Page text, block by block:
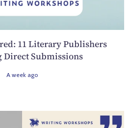
11 Literary Publishers
Direct Submissions
A week ago